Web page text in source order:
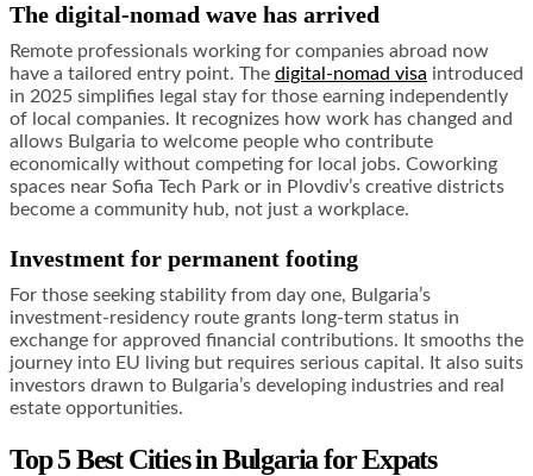
The digital-nomad wave has arrived
Remote professionals working for companies abroad now
have a tailored entry point. The digital-nomad visa introduced
in 2025 simplifies legal stay for those earning independently
of local companies. It recognizes how work has changed and
allows Bulgaria to welcome people who contribute
economically without competing for local jobs. Coworking
spaces near Sofia Tech Park or in Plovdiv’s creative districts
become a community hub, not just a workplace.
Investment for permanent footing
For those seeking stability from day one, Bulgaria’s
investment-residency route grants long-term status in
exchange for approved financial contributions. It smooths the
journey into EU living but requires serious capital. It also suits
investors drawn to Bulgaria’s developing industries and real
estate opportunities.
Top 5 Best Cities in Bulgaria for Expats